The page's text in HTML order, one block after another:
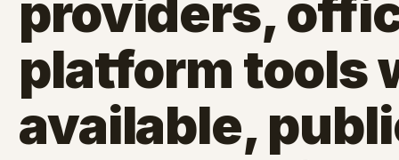
providers,
platform tools
available,